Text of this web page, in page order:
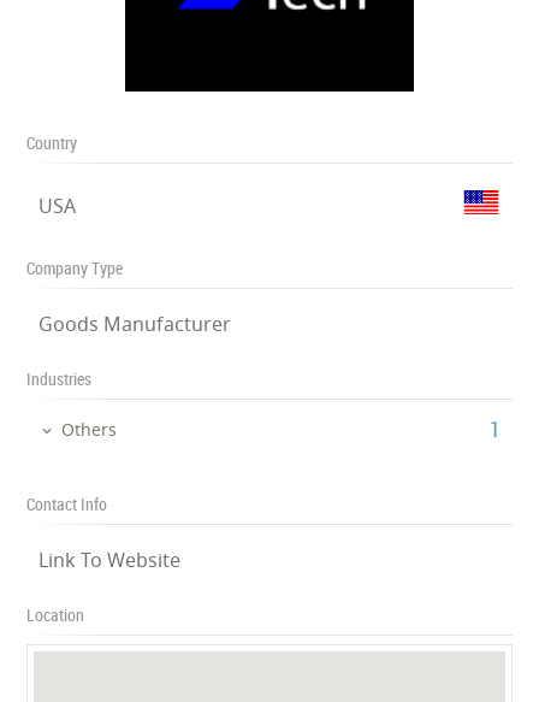
Country
USA
Company Type
Goods Manufacturer
Industries
Others ‎1
Contact Info
Link To Website
Location